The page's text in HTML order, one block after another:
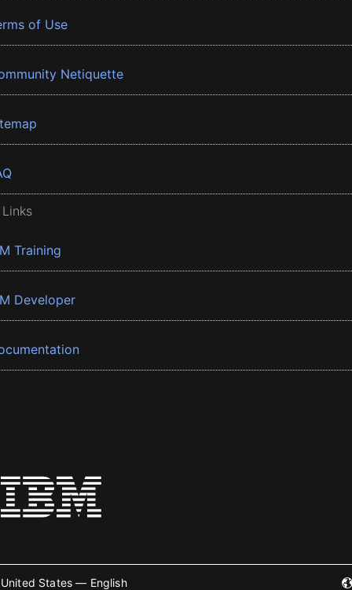
of Use
Netiquette
Training
Developer
United States — English